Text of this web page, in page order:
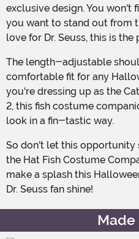
exclusive design. You won't
you want to stand out from
love for Dr. Seuss, this is
The length-adjustable shoulder strap ensures a
comfortable fit for any
you're dressing up as the
2, this fish costume
look in a fin-tastic way.
So don't let this opportunity swim away! Add the Cat in
the Hat Fish Costume
make a splash this
Dr. Seuss fan shine!
Made